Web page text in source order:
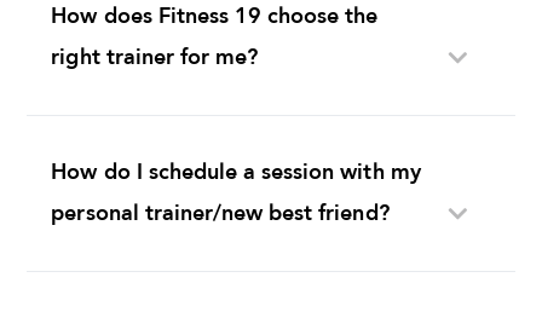
How does Fitness 19 choose the
right trainer for me?
How do I schedule a session with my
personal trainer/new best friend?